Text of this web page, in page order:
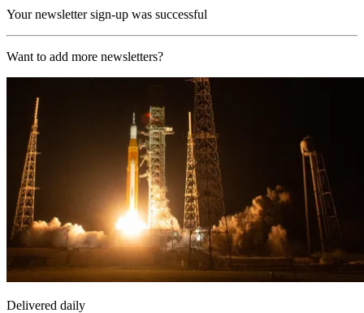
Your newsletter sign-up was successful
Want to add more newsletters?
Delivered daily